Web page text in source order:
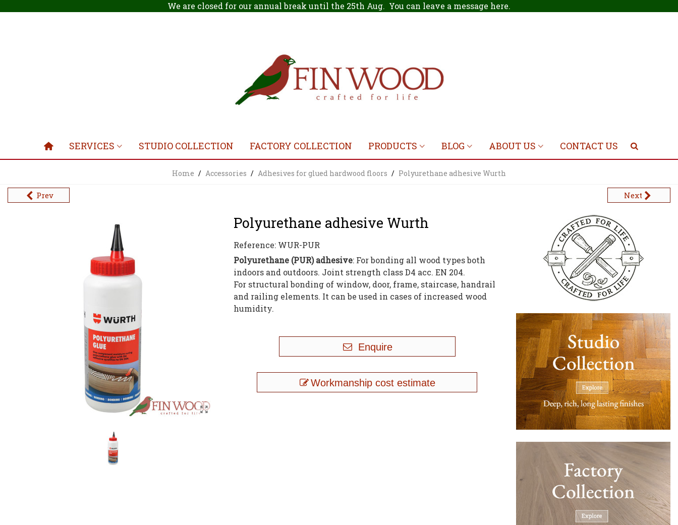
We are closed for our annual break until the 25th Aug. You can leave a message here.
SERVICES STUDIO COLLECTION FACTORY COLLECTION PRODUCTS BLOG ABOUT US CONTACT US
Home / Accessories / Adhesives for glued hardwood floors / Polyurethane adhesive Wurth
Prev Next
Polyurethane adhesive Wurth
Reference: WUR-PUR
Polyurethane (PUR) adhesive: For bonding all wood types both
indoors and outdoors. Joint strength class D4 acc. EN 204.
For structural bonding of window, door, frame, staircase, handrail
and railing elements. It can be used in cases of increased wood
humidity.
Enquire
Workmanship cost estimate